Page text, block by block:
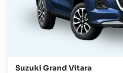
Suzuki Grand Vitara